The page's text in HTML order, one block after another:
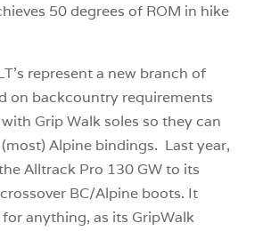
50 degrees of ROM in hike
represent a new branch of
on backcountry requirements
Grip Walk soles so they can
Alpine bindings. Last year,
Alltrack Pro 130 GW to its
BC/Alpine boots. It
anything, as its GripWalk